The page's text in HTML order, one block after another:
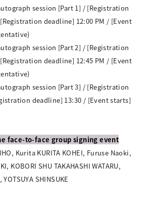
session [Part 1] / [Registration
deadline] 12:00 PM / [Event
session [Part 2] / [Registration
deadline] 12:45 PM / [Event
session [Part 3] / [Registration
deadline] 13:30 / [Event starts]
face-to-face group signing event
Kurita KURITA KOHEI, Furuse Naoki,
KOBORI SHU TAKAHASHI WATARU,
SHINSUKE